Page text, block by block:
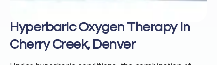
Hyperbaric Oxygen Therapy in
Cherry Creek, Denver